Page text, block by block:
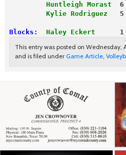
         Huntleigh Morast
  6
         Kylie Rodriguez
   5
Blocks: Haley Eckert
      1
This entry was posted on Wednesday,
and is filed under Game Article,